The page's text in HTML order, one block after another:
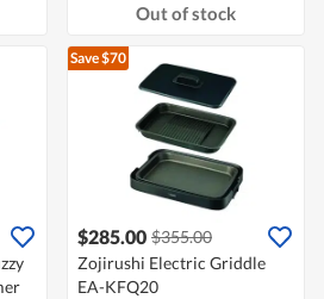
Out of stock
Save $70
$285.00 $355.00
Zojirushi Electric Griddle
EA-KFQ20